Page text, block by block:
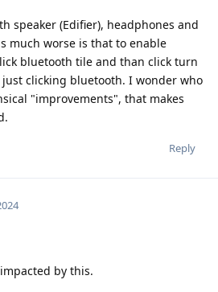
speaker (Edifier), headphones and
much worse is that to enable
bluetooth tile and than click turn
clicking bluetooth. I wonder who
"improvements", that makes
Reply
by this.